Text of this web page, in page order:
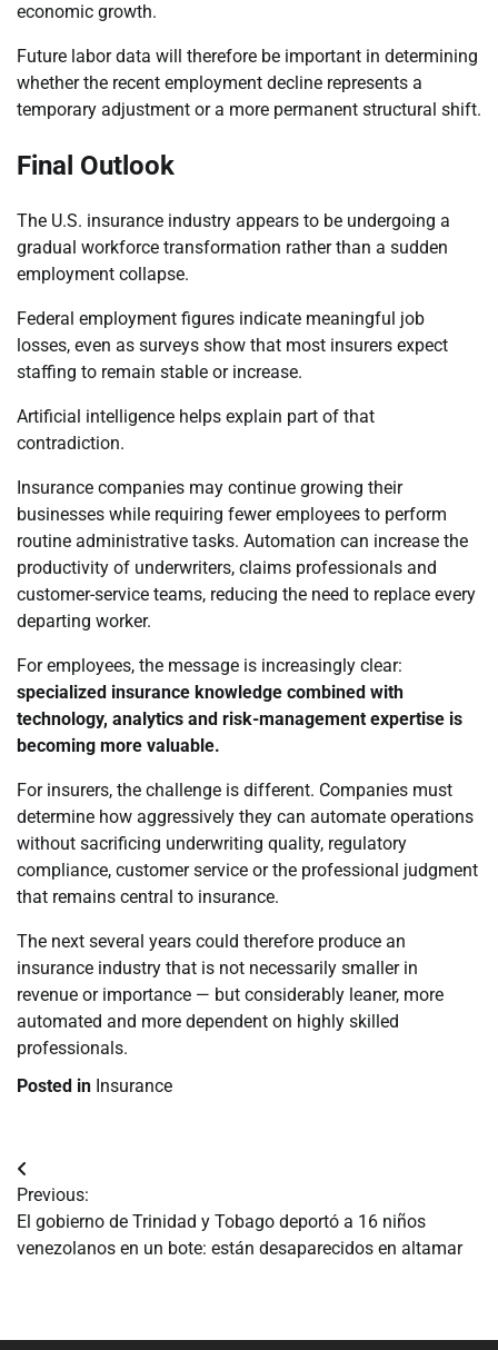
economic growth.
Future labor data will therefore be important in determining
whether the recent employment decline represents a
temporary adjustment or a more permanent structural shift.
Final Outlook
The U.S. insurance industry appears to be undergoing a
gradual workforce transformation rather than a sudden
employment collapse.
Federal employment figures indicate meaningful job
losses, even as surveys show that most insurers expect
staffing to remain stable or increase.
Artificial intelligence helps explain part of that
contradiction.
Insurance companies may continue growing their
businesses while requiring fewer employees to perform
routine administrative tasks. Automation can increase the
productivity of underwriters, claims professionals and
customer-service teams, reducing the need to replace every
departing worker.
For employees, the message is increasingly clear:
specialized insurance knowledge combined with
technology, analytics and risk-management expertise is
becoming more valuable.
For insurers, the challenge is different. Companies must
determine how aggressively they can automate operations
without sacrificing underwriting quality, regulatory
compliance, customer service or the professional judgment
that remains central to insurance.
The next several years could therefore produce an
insurance industry that is not necessarily smaller in
revenue or importance — but considerably leaner, more
automated and more dependent on highly skilled
professionals.
Posted in Insurance
Navegación
de
entradas
Previous:
El gobierno de Trinidad y Tobago deportó a 16 niños
venezolanos en un bote: están desaparecidos en altamar